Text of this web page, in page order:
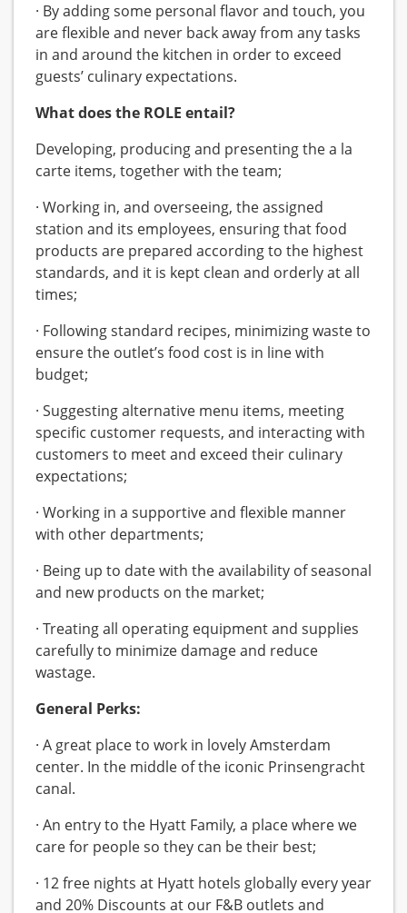
· By adding some personal flavor and touch, you
are flexible and never back away from any tasks
in and around the kitchen in order to exceed
guests’ culinary expectations.
What does the ROLE entail?
Developing, producing and presenting the a la
carte items, together with the team;
· Working in, and overseeing, the assigned
station and its employees, ensuring that food
products are prepared according to the highest
standards, and it is kept clean and orderly at all
times;
· Following standard recipes, minimizing waste to
ensure the outlet’s food cost is in line with
budget;
· Suggesting alternative menu items, meeting
specific customer requests, and interacting with
customers to meet and exceed their culinary
expectations;
· Working in a supportive and flexible manner
with other departments;
· Being up to date with the availability of seasonal
and new products on the market;
· Treating all operating equipment and supplies
carefully to minimize damage and reduce
wastage.
General Perks:
· A great place to work in lovely Amsterdam
center. In the middle of the iconic Prinsengracht
canal.
· An entry to the Hyatt Family, a place where we
care for people so they can be their best;
· 12 free nights at Hyatt hotels globally every year
and 20% Discounts at our F&B outlets and